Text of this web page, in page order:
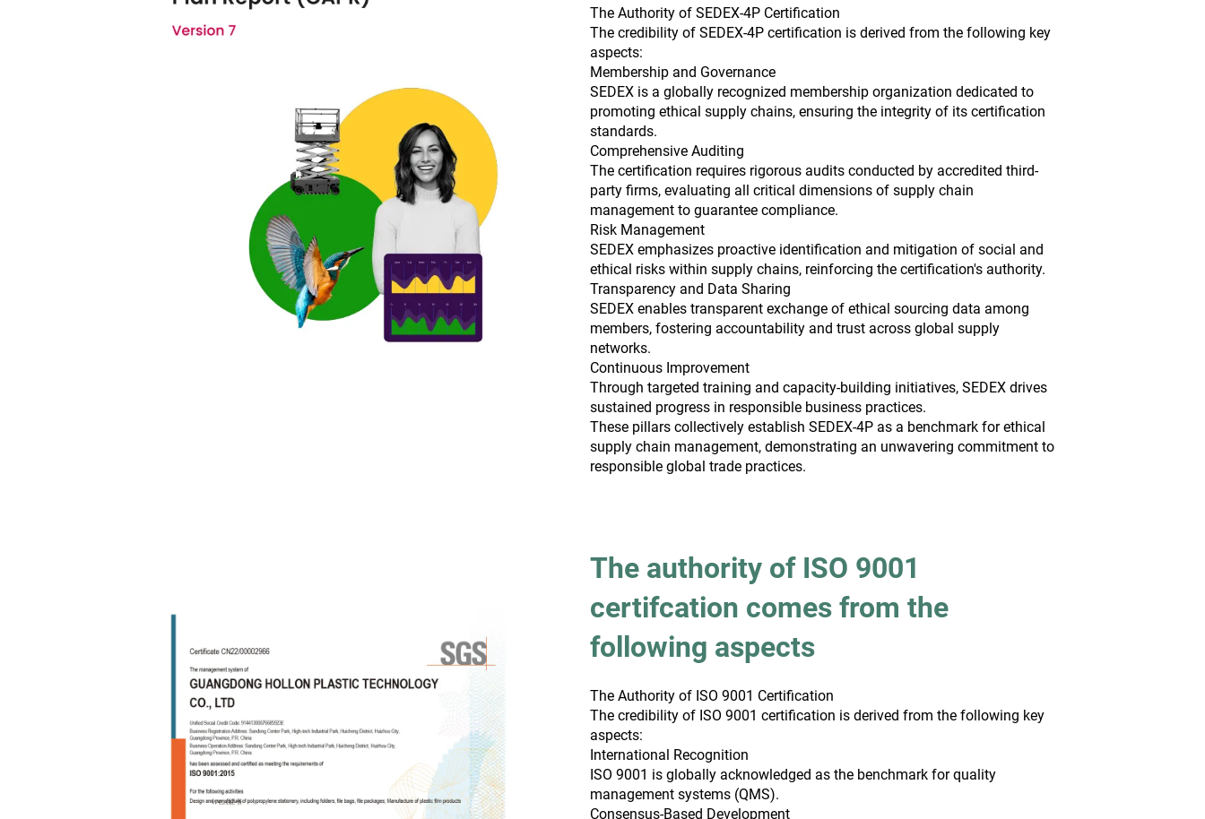
The Authority of SEDEX-4P Certification
The credibility of SEDEX-4P certification is derived from the following key
aspects:
Membership and Governance
SEDEX is a globally recognized membership organization dedicated to
promoting ethical supply chains, ensuring the integrity of its certification
standards.
Comprehensive Auditing
The certification requires rigorous audits conducted by accredited third-
party firms, evaluating all critical dimensions of supply chain
management to guarantee compliance.
Risk Management
SEDEX emphasizes proactive identification and mitigation of social and
ethical risks within supply chains, reinforcing the certification's authority.
Transparency and Data Sharing
SEDEX enables transparent exchange of ethical sourcing data among
members, fostering accountability and trust across global supply
networks.
Continuous Improvement
Through targeted training and capacity-building initiatives, SEDEX drives
sustained progress in responsible business practices.
These pillars collectively establish SEDEX-4P as a benchmark for ethical
supply chain management, demonstrating an unwavering commitment to
responsible global trade practices.
The authority of ISO 9001
certifcation comes from the
following aspects
The Authority of ISO 9001 Certification
The credibility of ISO 9001 certification is derived from the following key
aspects:
International Recognition
ISO 9001 is globally acknowledged as the benchmark for quality
management systems (QMS).
Consensus-Based Development